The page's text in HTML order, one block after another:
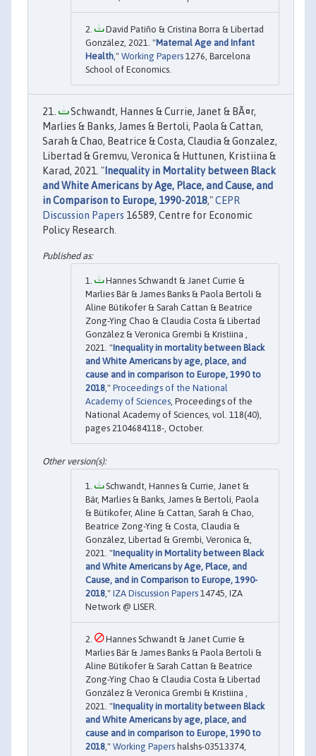
David Patiño & Cristina Borra & Libertad
González, 2021. "Maternal Age and Infant
Health," Working Papers 1276, Barcelona
School of Economics.
Schwandt, Hannes & Currie, Janet & BÃ¤r,
Marlies & Banks, James & Bertoli, Paola & Cattan,
Sarah & Chao, Beatrice & Costa, Claudia & Gonzalez,
Libertad & Gremvu, Veronica & Huttunen, Kristiina &
Karad, 2021. "Inequality in Mortality between Black
and White Americans by Age, Place, and Cause, and
in Comparison to Europe, 1990-2018,"CEPR
Discussion Papers 16589, Centre for Economic
Policy Research.
Hannes Schwandt & Janet Currie &
Marlies Bär & James Banks & Paola Bertoli &
Aline Bütikofer & Sarah Cattan & Beatrice
Zong-Ying Chao & Claudia Costa & Libertad
González & Veronica Grembi & Kristiina ,
2021. "Inequality in mortality between Black
and White Americans by age, place, and
cause and in comparison to Europe, 1990 to
2018 ," Proceedings of the National
Academy of Sciences , Proceedings of the
National Academy of Sciences, vol. 118(40),
pages 2104684118-, October.
Schwandt, Hannes & Currie, Janet &
Bär, Marlies & Banks, James & Bertoli, Paola
& Bütikofer, Aline & Cattan, Sarah & Chao,
Beatrice Zong-Ying & Costa, Claudia &
González, Libertad & Grembi, Veronica &,
2021. "Inequality in Mortality between Black
and White Americans by Age, Place, and
Cause, and in Comparison to Europe, 1990-
2018," IZA Discussion Papers 14745, IZA
Network @ LISER.
Hannes Schwandt & Janet Currie &
Marlies Bär & James Banks & Paola Bertoli &
Aline Bütikofer & Sarah Cattan & Beatrice
Zong-Ying Chao & Claudia Costa & Libertad
González & Veronica Grembi & Kristiina ,
2021. "Inequality in mortality between Black
and White Americans by age, place, and
cause and in comparison to Europe, 1990 to
2018," Working Papers halshs-03513374,